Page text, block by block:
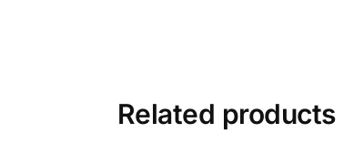
Related products